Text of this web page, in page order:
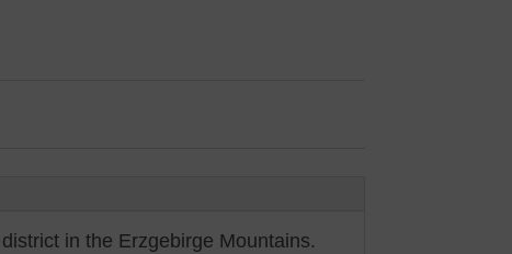
in the Erzgebirge Mountains.